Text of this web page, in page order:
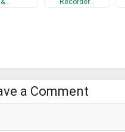
&…
Recorder…
a Comment